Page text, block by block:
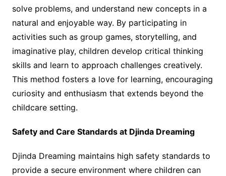
solve problems, and understand new concepts in a
natural and enjoyable way. By participating in
activities such as group games, storytelling, and
imaginative play, children develop critical thinking
skills and learn to approach challenges creatively.
This method fosters a love for learning, encouraging
curiosity and enthusiasm that extends beyond the
childcare setting.
Safety and Care Standards at Djinda Dreaming
Djinda Dreaming maintains high safety standards to
provide a secure environment where children can